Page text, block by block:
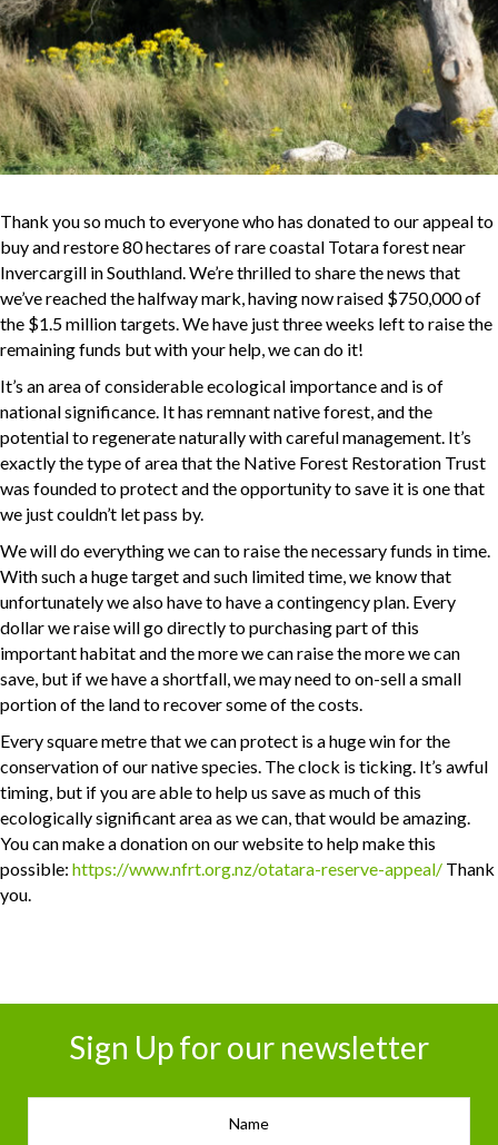
Thank you so much to everyone who has donated to our appeal to
buy and restore 80 hectares of rare coastal Totara forest near
Invercargill in Southland. We’re thrilled to share the news that
we’ve reached the halfway mark, having now raised $750,000 of
the $1.5 million targets. We have just three weeks left to raise the
remaining funds but with your help, we can do it!
It’s an area of considerable ecological importance and is of
national significance. It has remnant native forest, and the
potential to regenerate naturally with careful management. It’s
exactly the type of area that the Native Forest Restoration Trust
was founded to protect and the opportunity to save it is one that
we just couldn’t let pass by.
We will do everything we can to raise the necessary funds in time.
With such a huge target and such limited time, we know that
unfortunately we also have to have a contingency plan. Every
dollar we raise will go directly to purchasing part of this
important habitat and the more we can raise the more we can
save, but if we have a shortfall, we may need to on-sell a small
portion of the land to recover some of the costs.
Every square metre that we can protect is a huge win for the
conservation of our native species. The clock is ticking. It’s awful
timing, but if you are able to help us save as much of this
ecologically significant area as we can, that would be amazing.
You can make a donation on our website to help make this
possible: https://www.nfrt.org.nz/otatara-reserve-appeal/ Thank
you.
Sign Up for our newsletter